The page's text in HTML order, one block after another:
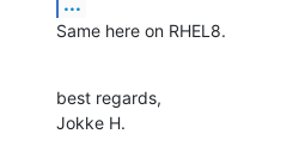
Same here on RHEL8.
best regards,
Jokke H.